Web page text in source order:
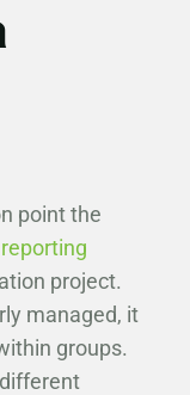
point the
reporting
project.
managed, it
groups.